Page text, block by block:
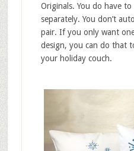
Originals. You do have
separately. You don’t
pair. If you only want
design, you can do that
your holiday couch.